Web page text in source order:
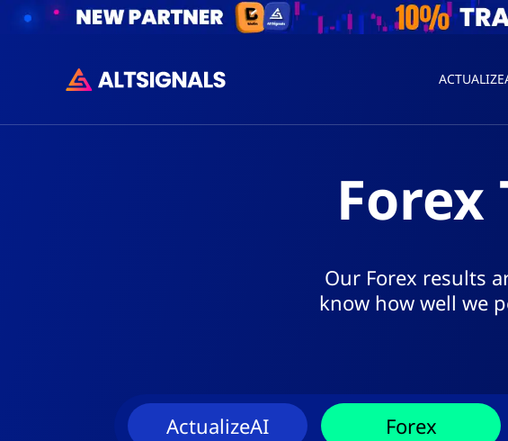
Forex
Our Forex results
know how well we
ActualizeAI Forex